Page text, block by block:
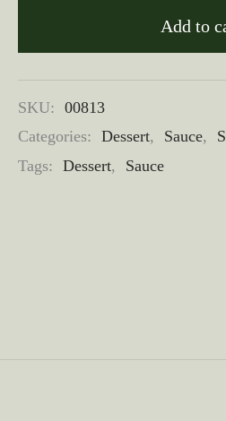
Add to
SKU: 00813
Categories: Dessert, Sauce,
Tags: Dessert, Sauce